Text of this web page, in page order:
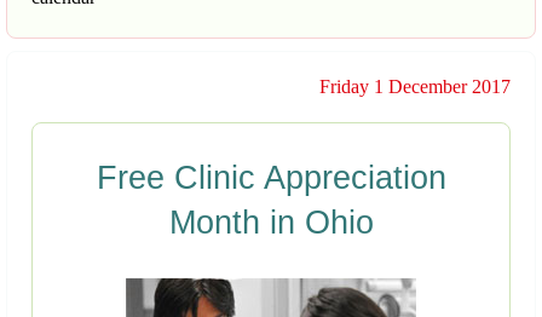
Friday 1 December 2017
Free Clinic Appreciation
Month in Ohio